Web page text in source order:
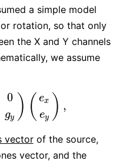
a simple model
rotation, so that only
the X and Y channels
we assume
0
gy ) ( ex
ey ) ,
(e x ),
vectorof the source,
vector, and the